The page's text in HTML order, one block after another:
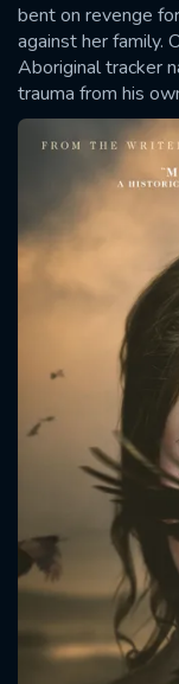
bent on revenge
against her family.
Aboriginal tracker
trauma from his
Please